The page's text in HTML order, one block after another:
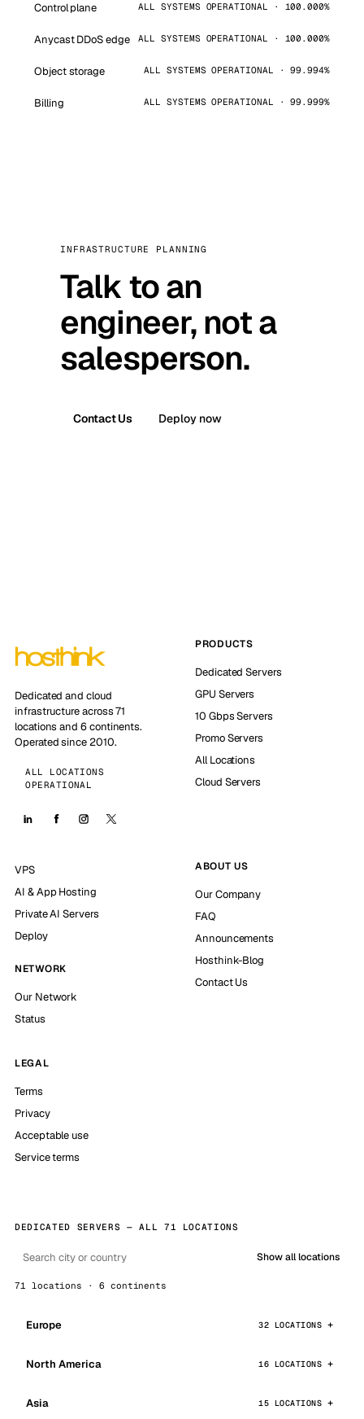
Control plane ALL SYSTEMS OPERATIONAL · 100.000%
Anycast DDoS edge ALL SYSTEMS OPERATIONAL · 100.000%
Object storage ALL SYSTEMS OPERATIONAL · 99.994%
Billing ALL SYSTEMS OPERATIONAL · 99.999%
INFRASTRUCTURE PLANNING
Talk to an
engineer, not a
salesperson.
Contact Us Deploy now
Dedicated and cloud
infrastructure across 71
locations and 6 continents.
Operated since 2010.
ALL LOCATIONS
OPERATIONAL
PRODUCTS
Dedicated Servers
GPU Servers
10 Gbps Servers
Promo Servers
All Locations
Cloud Servers
VPS
AI & App Hosting
Private AI Servers
Deploy
NETWORK
Our Network
Status
ABOUT US
Our Company
FAQ
Announcements
Hosthink-Blog
Contact Us
LEGAL
Terms
Privacy
Acceptable use
Service terms
DEDICATED SERVERS — ALL 71 LOCATIONS
Show all locations
71 locations · 6 continents
Europe 32 LOCATIONS
North America 16 LOCATIONS
Asia 15 LOCATIONS